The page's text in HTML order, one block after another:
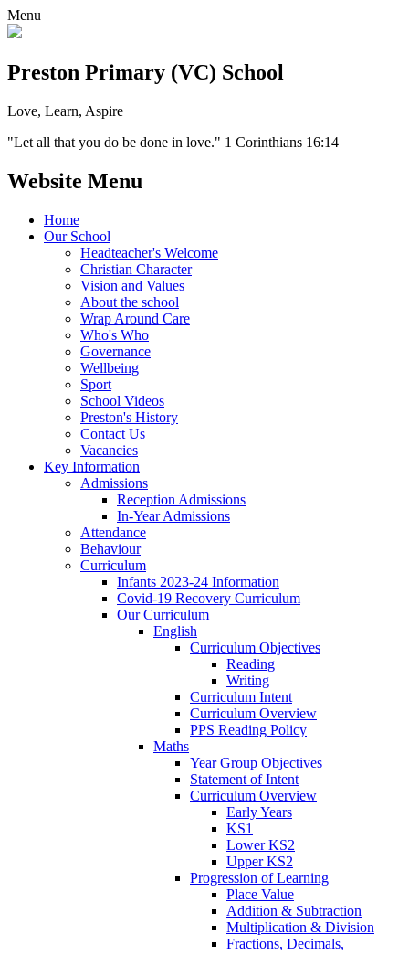
Menu
Preston Primary (VC) School
Love, Learn, Aspire
"Let all that you do be done in love." 1 Corinthians 16:14
Website Menu
Home
Our School
Headteacher's Welcome
Christian Character
Vision and Values
About the school
Wrap Around Care
Who's Who
Governance
Wellbeing
Sport
School Videos
Preston's History
Contact Us
Vacancies
Key Information
Admissions
Reception Admissions
In-Year Admissions
Attendance
Behaviour
Curriculum
Infants 2023-24 Information
Covid-19 Recovery Curriculum
Our Curriculum
English
Curriculum Objectives
Reading
Writing
Curriculum Intent
Curriculum Overview
PPS Reading Policy
Maths
Year Group Objectives
Statement of Intent
Curriculum Overview
Early Years
KS1
Lower KS2
Upper KS2
Progression of Learning
Place Value
Addition & Subtraction
Multiplication & Division
Fractions, Decimals,